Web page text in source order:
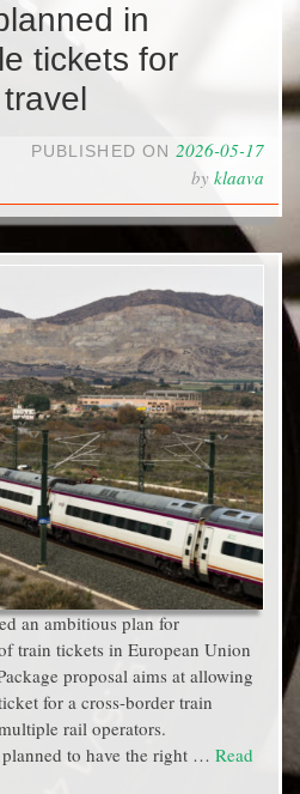
in
tickets for
PUBLISHED ON 2026-05-17
by klaava
an ambitious plan for
train tickets in European Union
proposal aims at allowing
for a cross-border train
rail operators.
to have the right … Read